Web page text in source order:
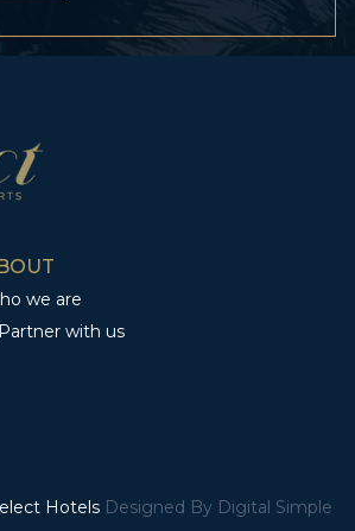
we are
with us
Hotels Designed By Digital Simple